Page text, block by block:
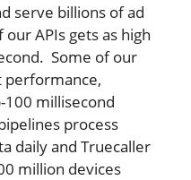
serve billions of ad
APIs gets as high
Some of our
performance,
millisecond
process
daily and Truecaller
million devices